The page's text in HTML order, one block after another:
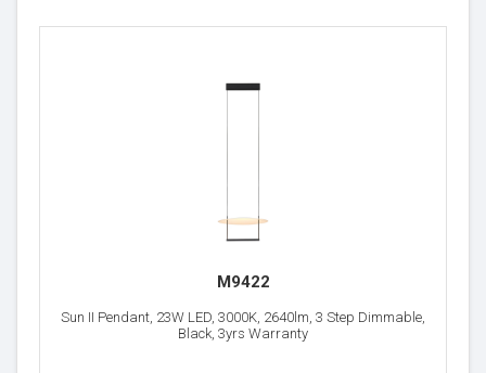
M9422
Sun II Pendant, 23W LED, 3000K, 2640lm, 3 Step Dimmable,
Black, 3yrs Warranty